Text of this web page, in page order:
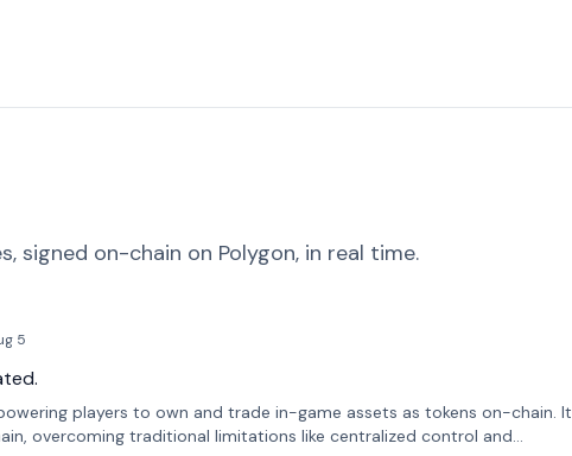
signed on-chain on Polygon, in real time.
5
players to own and trade in-game assets as tokens on-chain. It
overcoming traditional limitations like centralized control and